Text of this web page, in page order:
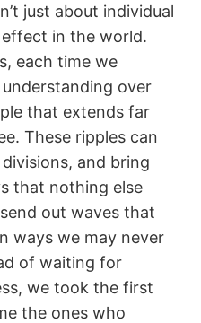
just about individual
in the world.
each time we
over
that extends far
These ripples can
and bring
that nothing else
out waves that
ways we may never
of waiting for
we took the first
the ones who